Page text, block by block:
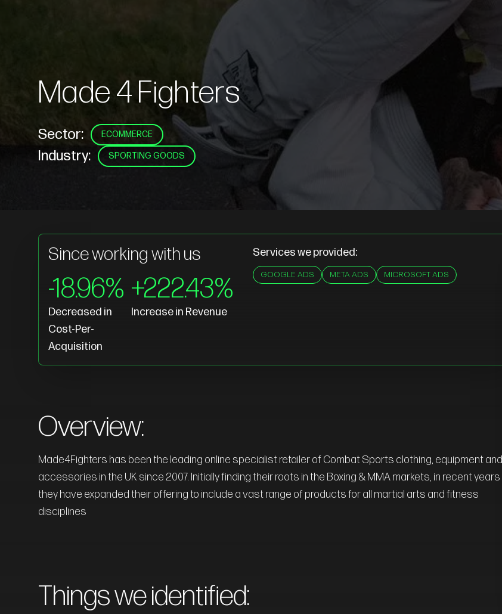
Made 4 Fighters
Sector: ECOMMERCE
Industry: SPORTING GOODS
Since working with us
-18.96%
Decreased in
Cost-Per-
Acquisition
+222.43%
Increase in Revenue
Services we provided:
GOOGLE ADS META ADS MICROSOFT ADS
Overview:
Made4Fighters has been the leading online specialist retailer of Combat Sports clothing, equipment and
accessories in the UK since 2007. Initially finding their roots in the Boxing & MMA markets, in recent years
they have expanded their offering to include a vast range of products for all martial arts and fitness
disciplines
Things we identified: